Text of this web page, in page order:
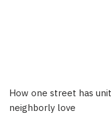
How one street has
neighborly love